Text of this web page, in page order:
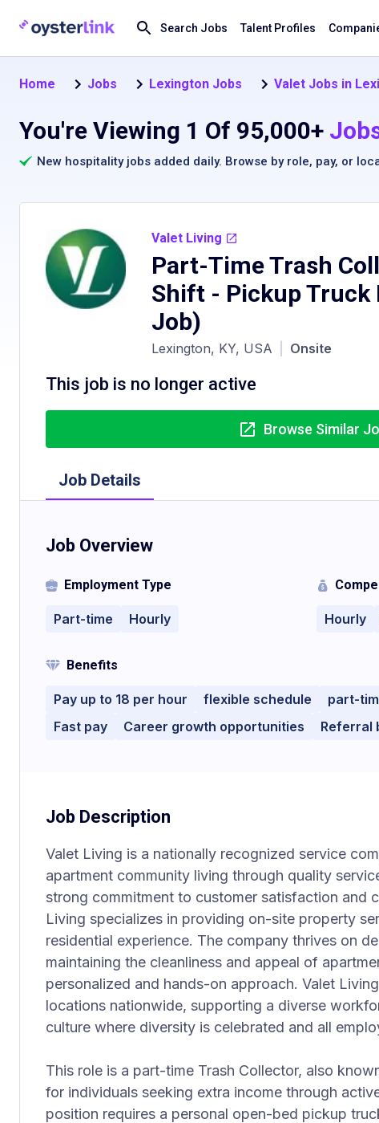
Search Jobs Talent Profiles
Home Jobs Lexington Jobs Valet Jobs in
You're Viewing 1 Of 95,000+
New hospitality jobs added daily. Browse by role, pay, or
Valet Living
Part-Time Trash
Shift - Pickup Truck
Job)
Lexington, KY, USA Onsite
This job is no longer active
Browse Similar
Job Details
Job Overview
Employment Type
Part-time Hourly Hourly
Benefits
Pay up to 18 per hour flexible schedule part-
Fast pay
Career growth opportunities Referral
Job Description
Valet Living is a nationally recognized service
apartment community living through quality
strong commitment to customer satisfaction and
Living specializes in providing on-site property
residential experience. The company thrives on
maintaining the cleanliness and appeal of
personalized and hands-on approach. Valet
locations nationwide, supporting a diverse
culture where diversity is celebrated and all
This role is a part-time Trash Collector, also
for individuals seeking extra income through
position requires a personal open-bed pickup